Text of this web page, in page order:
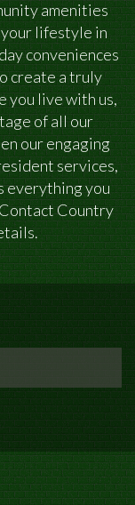
amenities
lifestyle in
conveniences
create a truly
you live with us,
of all our
our engaging
services,
everything you
Country